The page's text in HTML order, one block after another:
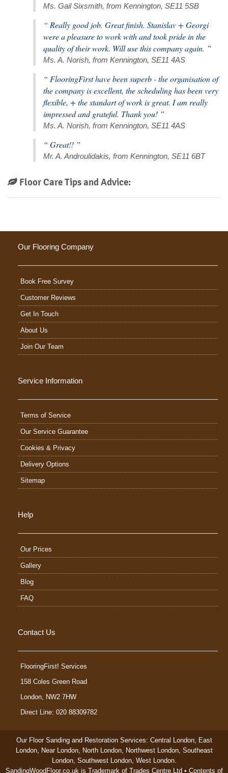
Ms. Gail Sixsmith, from Kennington, SE11 5SB
“ Really good job. Great finish. Stanislav + Georgi
were a pleasure to work with and took pride in the
quality of their work. Will use this company again. ”
Ms. A. Norish, from Kennington, SE11 4AS
“ FlooringFirst have been superb - the organisation of
the company is excellent, the scheduling has been very
flexible, + the standart of work is great. I am really
impressed and grateful. Thank you! ”
Ms. A. Norish, from Kennington, SE11 4AS
“ Great!! ”
Mr. A. Androulidakis, from Kennington, SE11 6BT
Floor Care Tips and Advice:
Our Flooring Company
Book Free Survey
Customer Reviews
Get In Touch
About Us
Join Our Team
Service Information
Terms of Service
Our Service Guarantee
Cookies & Privacy
Delivery Options
Sitemap
Help
Our Prices
Gallery
Blog
FAQ
Contact Us
FlooringFirst! Services
158 Coles Green Road
London
NW2 7HW
Direct Line: 020 88309782
Our Floor Sanding and Restoration Services: Central London,
East
London, Near London, North London, Northwest London, Southeast
London, Southwest London, West London.
SandingWoodFloor.co.uk is Trademark of Trades Centre Ltd • Contents of